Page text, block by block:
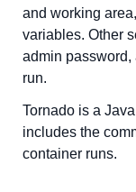
and working
variables. Other
admin
run.
Tornado is a
includes the
container runs.